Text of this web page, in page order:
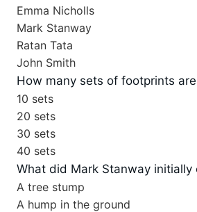
Emma Nicholls
Mark Stanway
Ratan Tata
John Smith
How many sets of footprints
10 sets
20 sets
30 sets
40 sets
What did Mark Stanway
A tree stump
A hump in the ground